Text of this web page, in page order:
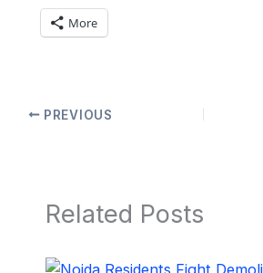
More
PREVIOUS
Related Posts